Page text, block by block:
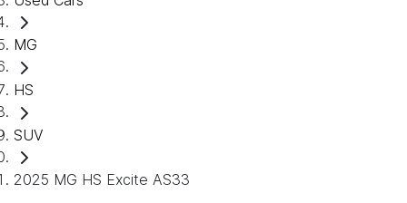
MG
HS
SUV
2025 MG HS Excite AS33